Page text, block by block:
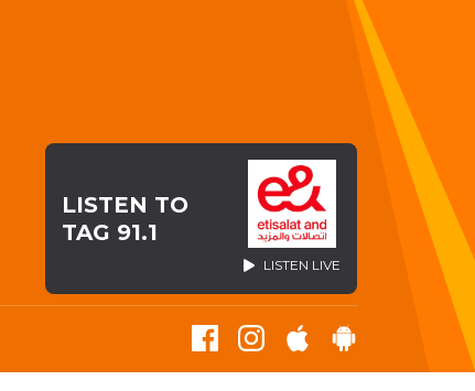
LISTEN TO
TAG 91.1
LISTEN LIVE